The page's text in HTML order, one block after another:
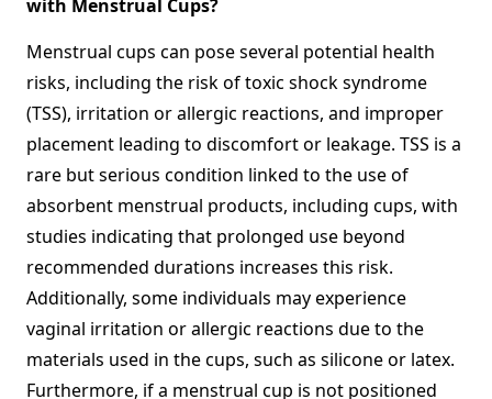
with Menstrual Cups?
Menstrual cups can pose several potential health
risks, including the risk of toxic shock syndrome
(TSS), irritation or allergic reactions, and improper
placement leading to discomfort or leakage. TSS is a
rare but serious condition linked to the use of
absorbent menstrual products, including cups, with
studies indicating that prolonged use beyond
recommended durations increases this risk.
Additionally, some individuals may experience
vaginal irritation or allergic reactions due to the
materials used in the cups, such as silicone or latex.
Furthermore, if a menstrual cup is not positioned